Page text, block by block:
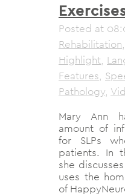
Posted at
Rehabilitation,
Highlight,
Features,
Pathology,
Mary Ann
amount of
for SLPs
patients. In
she
uses the
of